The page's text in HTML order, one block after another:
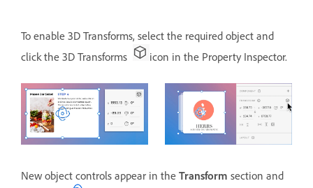
To enable 3D Transforms, select the required object and
click the 3D Transforms
icon in the Property Inspector.
New object controls appear in the Transform section and